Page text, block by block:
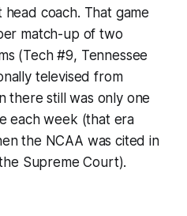
head coach. That game
match-up of two
(Tech #9, Tennessee
televised from
there still was only one
each week (that era
the NCAA was cited in
Supreme Court).